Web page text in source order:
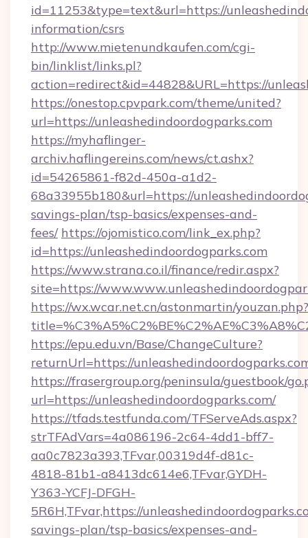
id=11253&type=text&url=https://
information/csrs
http://www.mietenundkaufen.com/cgi-
bin/linklist/links.pl?
action=redirect&id=44828&URL=https://
https://onestop.cpvpark.com/theme/united?
url=https://unleashedindoordogparks.com
https://myhaflinger-
archiv.haflingereins.com/news/ct.ashx?
id=54265861-f82d-450a-a1d2-
68a33955b180&url=https://
savings-plan/tsp-basics/expenses-and-
fees/ https://ojomistico.com/link_ex.php?
id=https://unleashedindoordogparks.com
https://www.strana.co.il/finance/redir.aspx?
site=https://
https://wx.wcar.net.cn/astonmartin/youzan.php?
https://epu.edu.vn/Base/ChangeCulture?
returnUrl=https://
https://frasergroup.org/peninsula/guestbook/
url=https://unleashedindoordogparks.com/
https://tfads.testfunda.com/TFServeAds.aspx?
strTFAdVars=4a086196-2c64-4dd1-bff7-
aa0c7823a393,TFvar,00319d4f-d81c-
4818-81b1-a8413dc614e6,TFvar,GYDH-
Y363-YCFJ-DFGH-
5R6H,TFvar,https://
savings-plan/tsp-basics/expenses-and-